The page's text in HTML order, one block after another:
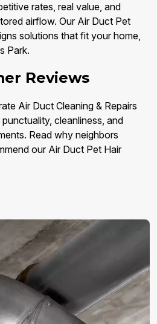
rates, real value, and
airflow. Our Air Duct Pet
solutions that fit your home,
Park.
Reviews
Air Duct Cleaning & Repairs
cleanliness, and
Read why neighbors
our Air Duct Pet Hair